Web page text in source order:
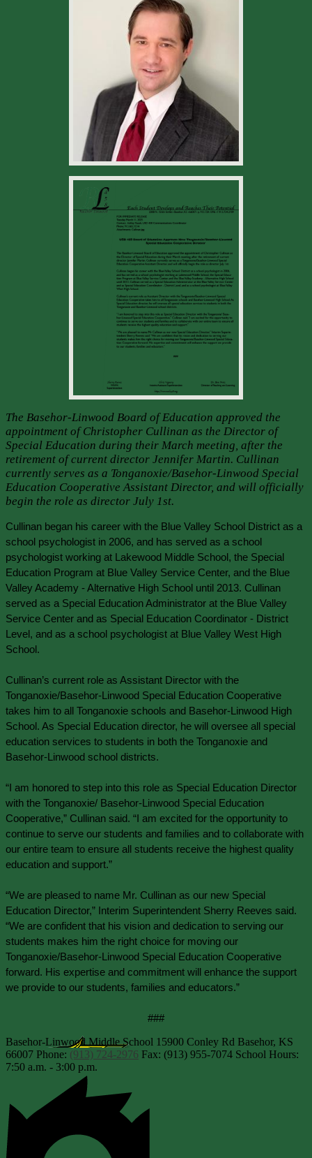
The Basehor-Linwood Board of Education approved the
appointment of Christopher Cullinan as the Director of
Special Education during their March meeting, after the
retirement of current director Jennifer Martin. Cullinan
currently serves as a Tonganoxie/Basehor-Linwood Special
Education Cooperative Assistant Director, and will officially
begin the role as director July 1st.
Cullinan began his career with the Blue Valley School District as a
school psychologist in 2006, and has served as a school
psychologist working at Lakewood Middle School, the Special
Education Program at Blue Valley Service Center, and the Blue
Valley Academy - Alternative High School until 2013. Cullinan
served as a Special Education Administrator at the Blue Valley
Service Center and as Special Education Coordinator - District
Level, and as a school psychologist at Blue Valley West High
School.
Cullinan’s current role as Assistant Director with the
Tonganoxie/Basehor-Linwood Special Education Cooperative
takes him to all Tonganoxie schools and Basehor-Linwood High
School. As Special Education director, he will oversee all special
education services to students in both the Tonganoxie and
Basehor-Linwood school districts.
“I am honored to step into this role as Special Education Director
with the Tonganoxie/ Basehor-Linwood Special Education
Cooperative,” Cullinan said. “I am excited for the opportunity to
continue to serve our students and families and to collaborate with
our entire team to ensure all students receive the highest quality
education and support.”
“We are pleased to name Mr. Cullinan as our new Special
Education Director,” Interim Superintendent Sherry Reeves said.
“We are confident that his vision and dedication to serving our
students makes him the right choice for moving our
Tonganoxie/Basehor-Linwood Special Education Cooperative
forward. His expertise and commitment will enhance the support
we provide to our students, families and educators.”
###
Basehor-Linwood Middle School 15900 Conley Rd Basehor, KS
66007 Phone: (913) 724-2976 Fax: (913) 955-7074 School Hours:
7:50 a.m. - 3:00 p.m.